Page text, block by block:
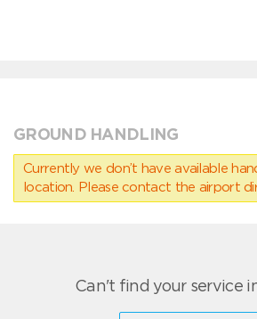
GROUND HANDLING
Currently we don’t have available
location. Please contact the airport
Can't find your service